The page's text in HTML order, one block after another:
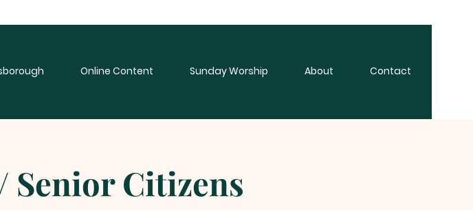
Online Content Sunday Worship About Contact
Senior Citizens